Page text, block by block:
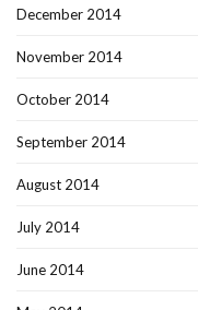
December 2014
November 2014
October 2014
September 2014
August 2014
July 2014
June 2014